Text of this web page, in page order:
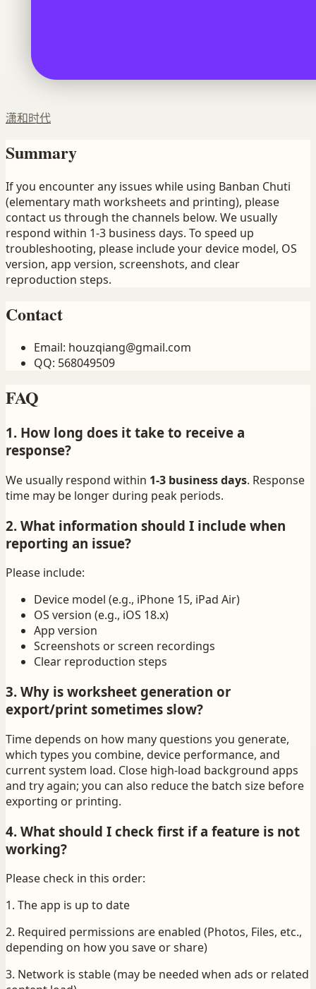
潇和时代
Summary
If you encounter any issues while using Banban Chuti
(elementary math worksheets and printing), please
contact us through the channels below. We usually
respond within 1-3 business days. To speed up
troubleshooting, please include your device model, OS
version, app version, screenshots, and clear
reproduction steps.
Contact
Email: houzqiang@gmail.com
QQ: 568049509
FAQ
1. How long does it take to receive a
response?
We usually respond within 1-3 business days. Response
time may be longer during peak periods.
2. What information should I include when
reporting an issue?
Please include:
Device model (e.g., iPhone 15, iPad Air)
OS version (e.g., iOS 18.x)
App version
Screenshots or screen recordings
Clear reproduction steps
3. Why is worksheet generation or
export/print sometimes slow?
Time depends on how many questions you generate,
which types you combine, device performance, and
current system load. Close high-load background apps
and try again; you can also reduce the batch size before
exporting or printing.
4. What should I check first if a feature is not
working?
Please check in this order:
1. The app is up to date
2. Required permissions are enabled (Photos, Files, etc.,
depending on how you save or share)
3. Network is stable (may be needed when ads or related